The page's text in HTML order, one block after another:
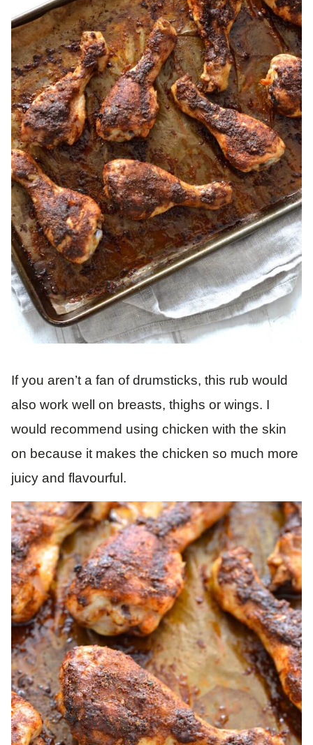
If you aren’t a fan of drumsticks, this rub would
also work well on breasts, thighs or wings. I
would recommend using chicken with the skin
on because it makes the chicken so much more
juicy and flavourful.